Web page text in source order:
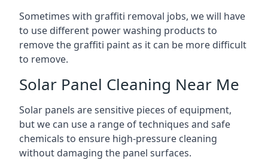
Sometimes with graffiti removal jobs, we will have
to use different power washing products to
remove the graffiti paint as it can be more difficult
to remove.
Solar Panel Cleaning Near Me
Solar panels are sensitive pieces of equipment,
but we can use a range of techniques and safe
chemicals to ensure high-pressure cleaning
without damaging the panel surfaces.